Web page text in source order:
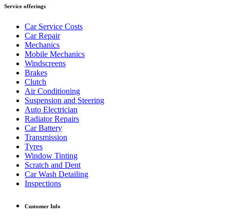
Service offerings
Car Service Costs
Car Repair
Mechanics
Mobile Mechanics
Windscreens
Brakes
Clutch
Air Conditioning
Suspension and Steering
Auto Electrician
Radiator Repairs
Car Battery
Transmission
Tyres
Window Tinting
Scratch and Dent
Car Wash Detailing
Inspections
Customer Info